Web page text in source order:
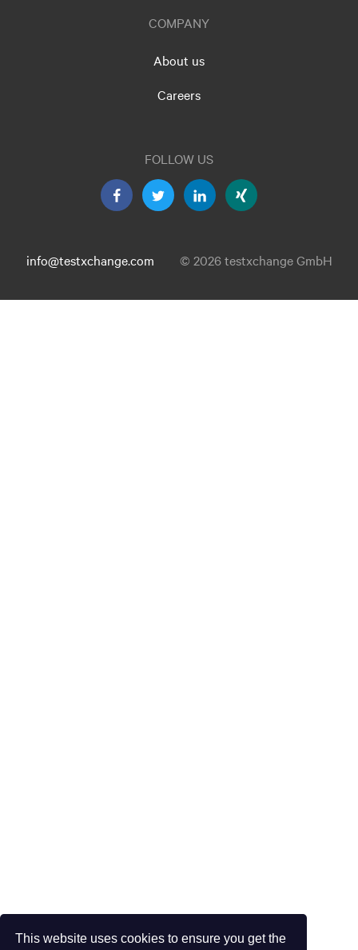
This website uses cookies to ensure you get the
COMPANY
About us
Careers
FOLLOW US
info@testxchange.com © 2026 testxchange GmbH